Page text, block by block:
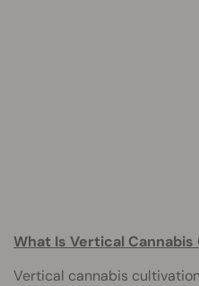
What Is Vertical
Vertical cannabis